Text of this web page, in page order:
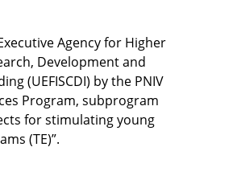
Agency for Higher
Development and
(UEFISCDI) by the PNIV
Program, subprogram
for stimulating young
(TE)”.